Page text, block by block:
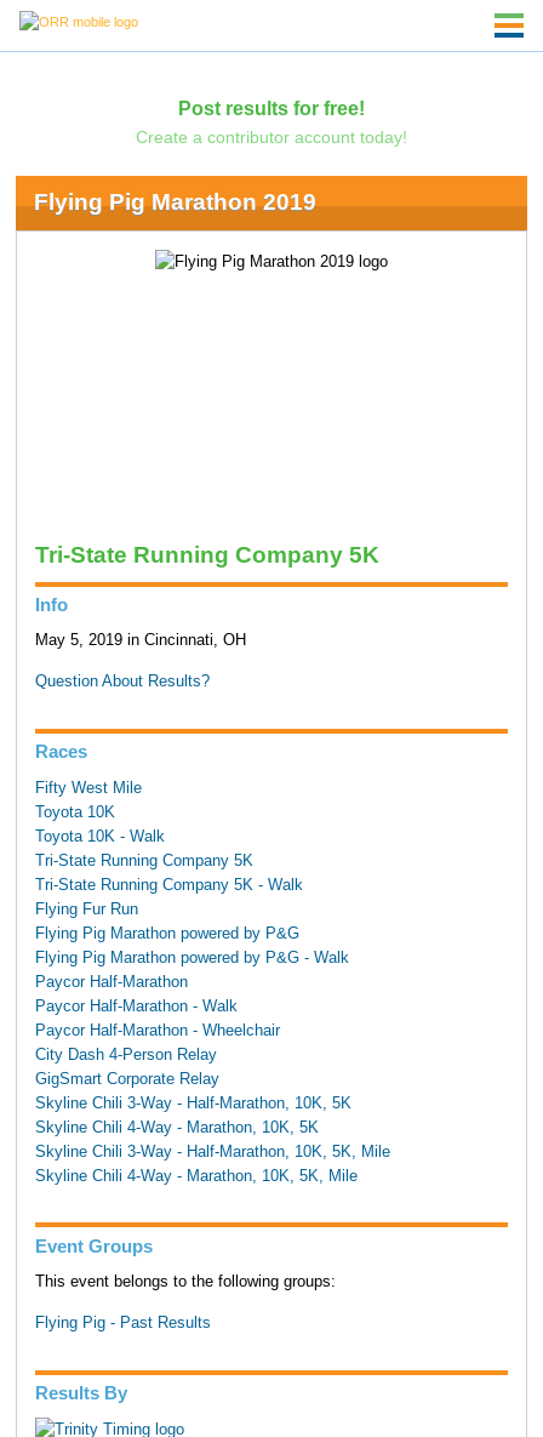
Post results for free!
Create a contributor account today!
Flying Pig Marathon 2019
Tri-State Running Company 5K
Info
May 5, 2019 in Cincinnati, OH
Question About Results?
Races
Fifty West Mile
Toyota 10K
Toyota 10K - Walk
Tri-State Running Company 5K
Tri-State Running Company 5K - Walk
Flying Fur Run
Flying Pig Marathon powered by P&G
Flying Pig Marathon powered by P&G - Walk
Paycor Half-Marathon
Paycor Half-Marathon - Walk
Paycor Half-Marathon - Wheelchair
City Dash 4-Person Relay
GigSmart Corporate Relay
Skyline Chili 3-Way - Half-Marathon, 10K, 5K
Skyline Chili 4-Way - Marathon, 10K, 5K
Skyline Chili 3-Way - Half-Marathon, 10K, 5K, Mile
Skyline Chili 4-Way - Marathon, 10K, 5K, Mile
Event Groups
This event belongs to the following groups:
Flying Pig - Past Results
Results By